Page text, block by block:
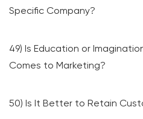
Specific Company?
49) Is Education or
Comes to Marketing?
50) Is It Better to Retain